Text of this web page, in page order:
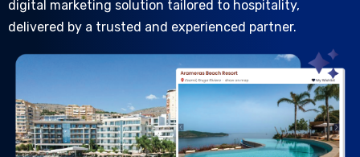
Technical Support
Reservation Management
PMS - Hotel Programme
Booking Engine
Hotels
Hospitality
B&B and Inns
Resources
All Resources
Tools & Guides
Customer Support
About Us
About Us
Log in | Request a Demo
digital marketing solution tailored to hospitality,
delivered by a trusted and experienced partner.